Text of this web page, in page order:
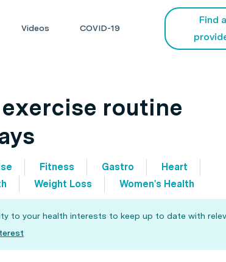
Videos COVID-19
Find a
routine
Fitness Gastro
Heart
Weight Loss Women's Health
to your health interests to keep up to date with